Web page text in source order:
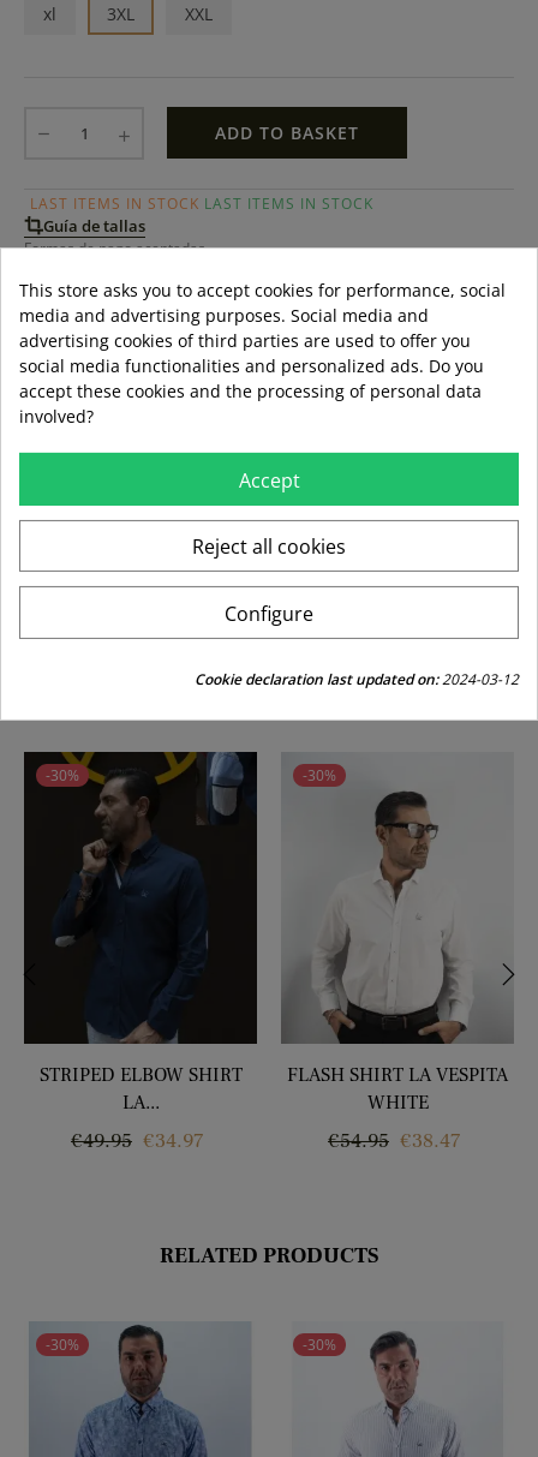
xl 3XL XXL
ADD TO BASKET
LAST ITEMS IN STOCK LAST ITEMS IN STOCK
Guía de tallas
Formas de pago aceptadas
local_shippingmar 11 ago – jue 13 ago
Envío estándar
3,99 €
Devoluciones gratuitas a partir de 49,95
replay Derecho de devolución de 15 días
ALSO BOUGHT:
-30%
STRIPED ELBOW SHIRT
LA...
Regular
€49.95 Price
€34.97
-30%
FLASH SHIRT LA VESPITA
WHITE
Regular
€54.95 Price
€38.47
RELATED PRODUCTS
-30% -30%
This store asks you to accept cookies for performance, social
media and advertising purposes. Social media and
advertising cookies of third parties are used to offer you
social media functionalities and personalized ads. Do you
accept these cookies and the processing of personal data
involved?
Accept
Reject all cookies
Configure
Cookie declaration last updated on:2024-03-12